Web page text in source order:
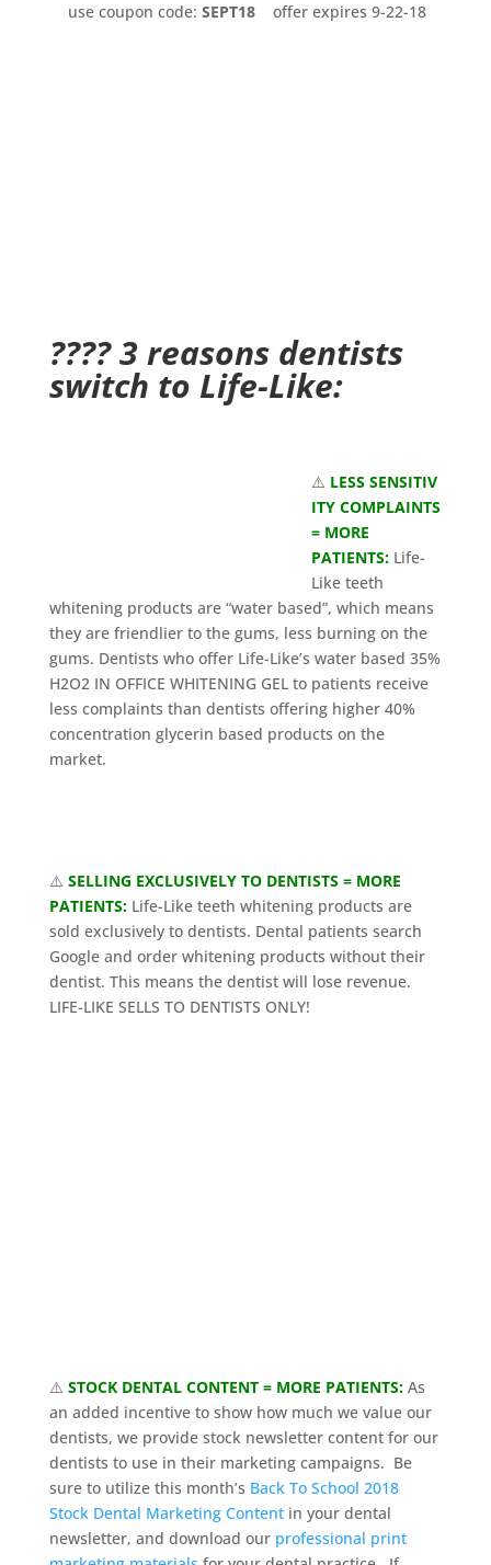
use coupon code:SEPT18 offer expires 9-22-18
???? 3 reasons dentists
switch to Life-Like:
⚠️ LESS SENSITIV
ITY COMPLAINTS
= MORE
PATIENTS:Life-
Like teeth
whitening products are “water based”, which means
they are friendlier to the gums, less burning on the
gums. Dentists who offer Life-Like’s water based 35%
H2O2 IN OFFICE WHITENING GEL to patients receive
less complaints than dentists offering higher 40%
concentration glycerin based products on the
market.
⚠️ SELLING EXCLUSIVELY TO DENTISTS = MORE
PATIENTS:Life-Like teeth whitening products are
sold exclusively to dentists. Dental patients search
Google and order whitening products without their
dentist. This means the dentist will lose revenue.
LIFE-LIKE SELLS TO DENTISTS ONLY!
⚠️ STOCK DENTAL CONTENT = MORE PATIENTS: As
an added incentive to show how much we value our
dentists, we provide stock newsletter content for our
dentists to use in their marketing campaigns. Be
sure to utilize this month’s Back To School 2018
Stock Dental Marketing Content in your dental
newsletter, and download our professional print